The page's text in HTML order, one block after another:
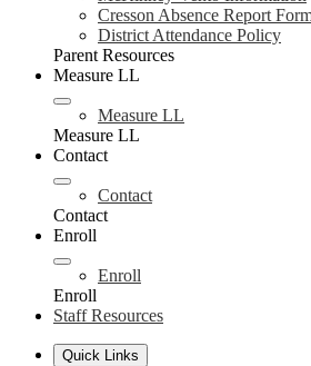
Cresson Absence Report
District Attendance Policy
Parent Resources
Measure LL
Measure LL
Measure LL
Contact
Contact
Contact
Enroll
Enroll
Enroll
Staff Resources
Quick Links